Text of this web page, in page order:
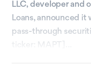
LLC, developer and
Loans, announced
pass-through
ticker: MAPT]...